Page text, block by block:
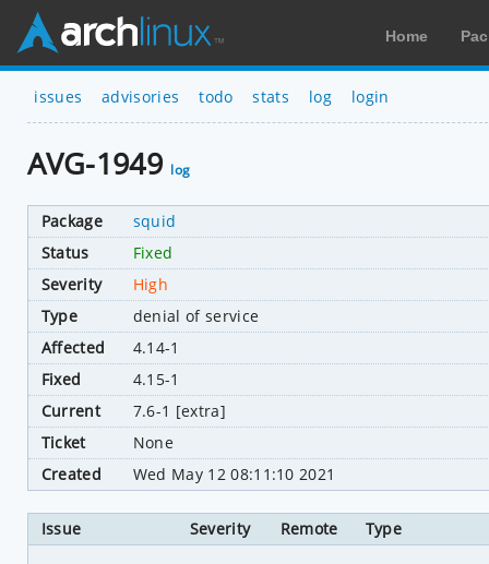
Home
issues advisories todo stats log login
AVG-1949 log
Package
squid
Status
Fixed
Severity
High
Type
denial of service
Affected
4.14-1
Fixed
4.15-1
Current
7.6-1 [extra]
Ticket
None
Created
Wed May 12 08:11:10 2021
Issue Severity Remote Type